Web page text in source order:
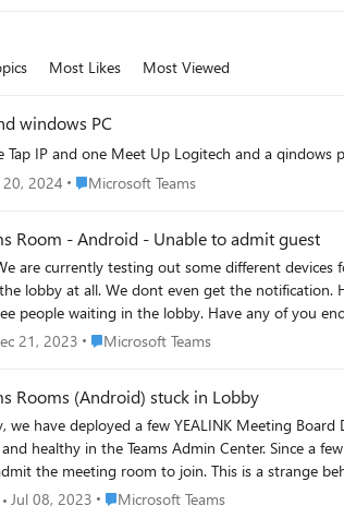
Most Likes Most Viewed
windows PC
Tap IP and one Meet Up Logitech and a qindows
20, 2024 Place Microsoft Teams
Microsoft Teams
Microsoft Teams Room - Android - Unable to admit guest
a Lenovo Smartthing One (which is running some version of Windows 10) we are
actually able to see people waiting in the
21, 2023 Place Microsoft Teams
Microsoft Teams
Rooms (Android) stuck in Lobby
we have deployed a few YEALINK Meeting
and healthy in the Teams Admin Center. Since a
the meeting room to join. This is a strange
from the same org. We have updated the Device
Jul 08, 2023 Place Microsoft Teams
Microsoft Teams